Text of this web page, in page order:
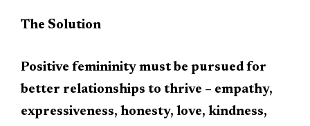
The Solution
Positive femininity must be pursued for
better relationships to thrive – empathy,
expressiveness, honesty, love, kindness,